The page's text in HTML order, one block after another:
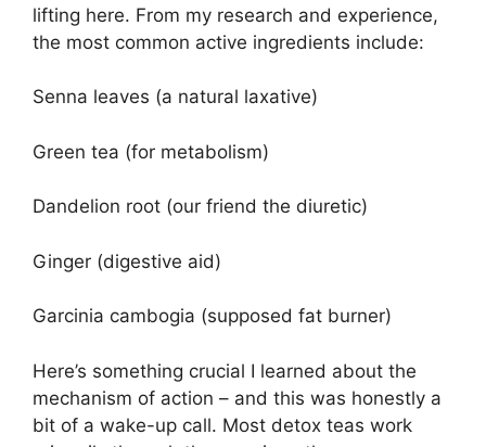
lifting here. From my research and experience,
the most common active ingredients include:
Senna leaves (a natural laxative)
Green tea (for metabolism)
Dandelion root (our friend the diuretic)
Ginger (digestive aid)
Garcinia cambogia (supposed fat burner)
Here’s something crucial I learned about the
mechanism of action – and this was honestly a
bit of a wake-up call. Most detox teas work